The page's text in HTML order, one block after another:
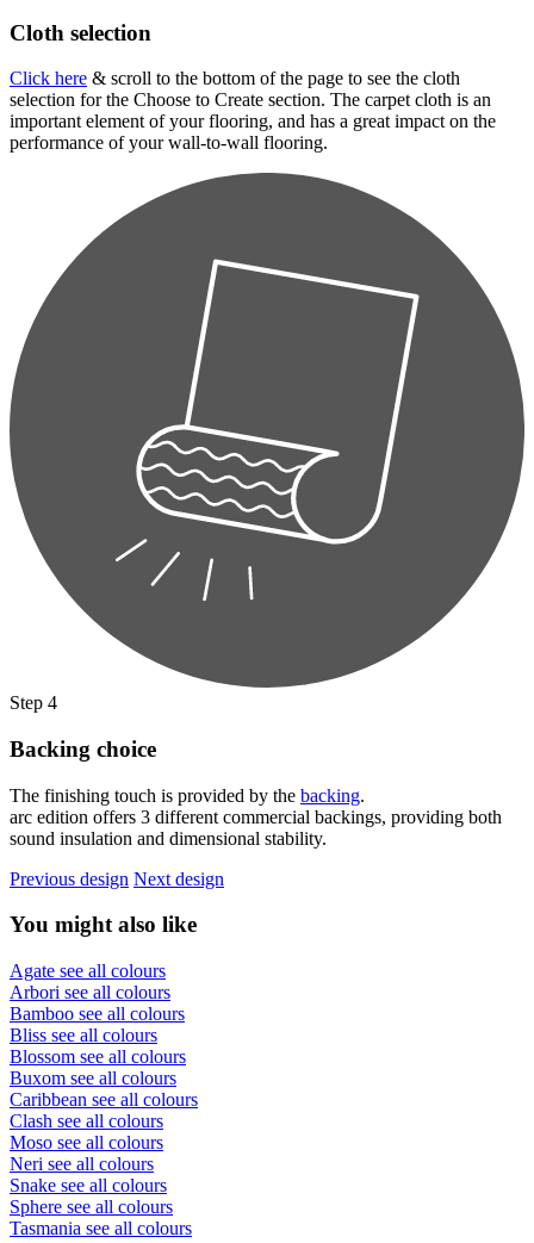
Cloth selection
Click here & scroll to the bottom of the page to see the cloth
selection for the Choose to Create section. The carpet cloth is an
important element of your flooring, and has a great impact on the
performance of your wall-to-wall flooring.
Step 4
Backing choice
The finishing touch is provided by the backing.
arc edition offers 3 different commercial backings, providing both
sound insulation and dimensional stability.
Previous design Next design
You might also like
Agate see all colours
Arbori see all colours
Bamboo see all colours
Bliss see all colours
Blossom see all colours
Buxom see all colours
Caribbean see all colours
Clash see all colours
Moso see all colours
Neri see all colours
Snake see all colours
Sphere see all colours
Tasmania see all colours